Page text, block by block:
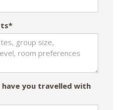
have you travelled with